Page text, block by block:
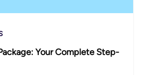
Your Complete Step-